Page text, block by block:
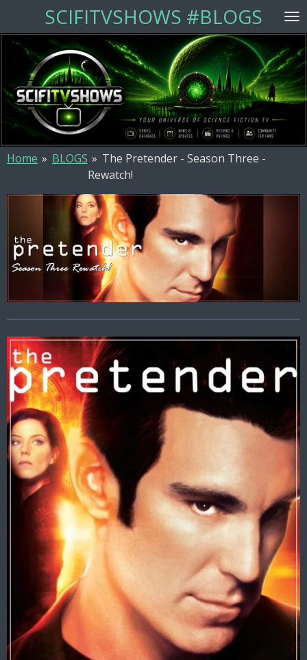
to
main
content
SCIFITVSHOWS #BLOGS
Home » BLOGS » The Pretender - Season Three -
Rewatch!